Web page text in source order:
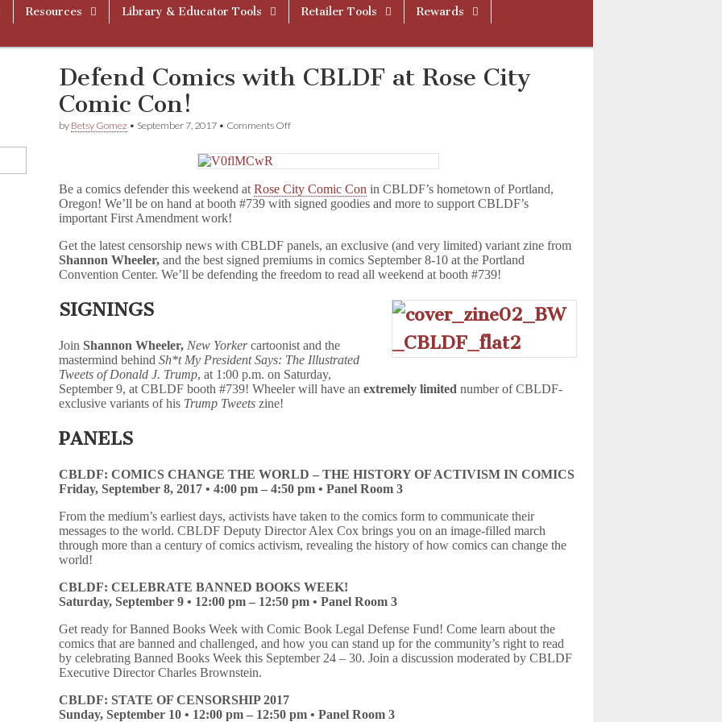
Resources Library & Educator Tools Retailer Tools
Rewards
Defend Comics with CBLDF at Rose City
Comic Con!
by Betsy Gomez • September 7, 2017 • Comments Offon
Comics
at
Rose
Con!
Be a comics defender this weekend atRose City Comic Con in CBLDF’s hometown of Portland,
Oregon! We’ll be on hand at booth #739 with signed goodies and more to support CBLDF’s
important First Amendment work!
Get the latest censorship news with CBLDF panels, an exclusive (and very limited) variant zine from
Shannon Wheeler, and the best signed premiums in comics September 8-10 at the Portland
Convention Center. We’ll be defending the freedom to read all weekend at booth #739!
SIGNINGS
JoinShannon Wheeler, New Yorkercartoonist and the
mastermind behindSh*t My President Says: The Illustrated
Tweets of Donald J. Trump, at 1:00 p.m. on Saturday,
September 9, at CBLDF booth #739! Wheeler will have anextremely limited number of CBLDF-
exclusive variants of his Trump Tweets zine!
PANELS
CBLDF: COMICS CHANGE THE WORLD – THE HISTORY OF ACTIVISM IN COMICS
Friday, September 8, 2017 •4:00 pm – 4:50 pm • Panel Room 3
From the medium’s earliest days, activists have taken to the comics form to communicate their
messages to the world. CBLDF Deputy Director Alex Cox brings you on an image-filled march
through more than a century of comics activism, revealing the history of how comics can change the
world!
CBLDF: CELEBRATE BANNED BOOKS WEEK!
Saturday, September 9 • 12:00 pm – 12:50 pm • Panel Room 3
Get ready for Banned Books Week with Comic Book Legal Defense Fund! Come learn about the
comics that are banned and challenged, and how you can stand up for the community’s right to read
by celebrating Banned Books Week this September 24 – 30. Join a discussion moderated by CBLDF
Executive Director Charles Brownstein.
CBLDF: STATE OF CENSORSHIP 2017
Sunday, September 10 • 12:00 pm – 12:50 pm • Panel Room 3